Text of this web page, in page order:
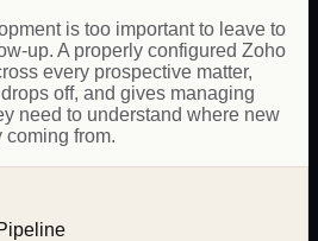
is too important to leave to
up. A properly configured Zoho
every prospective matter,
off, and gives managing
need to understand where new
from.